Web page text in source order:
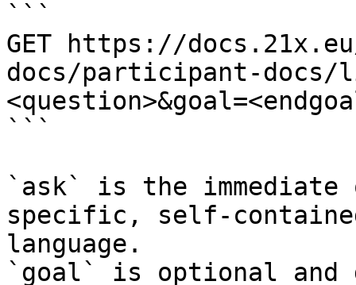
```
GET https://
docs/participant-docs/
```
`ask` is the
specific, self-
language.
`goal` is optional and